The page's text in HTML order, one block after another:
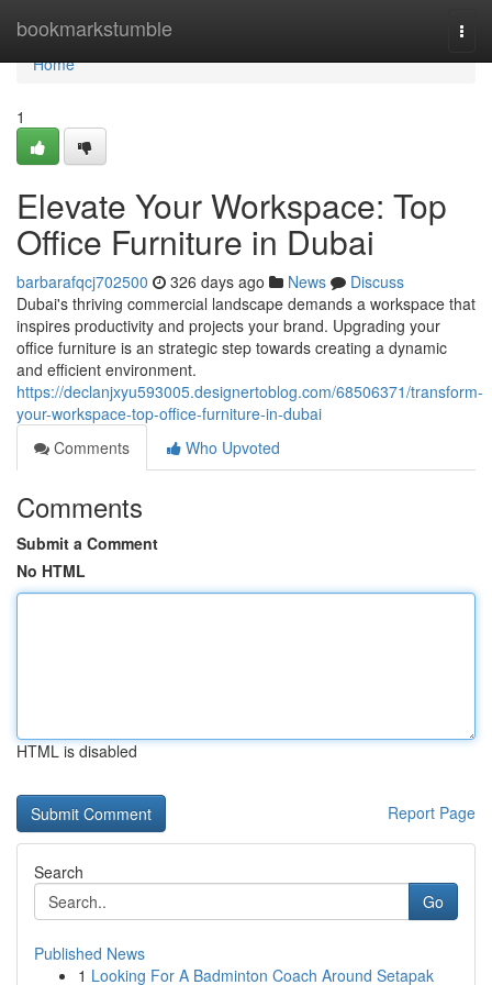
bookmarkstumble
Home
Home
1
Elevate Your Workspace: Top
Office Furniture in Dubai
barbarafqcj702500 326 days ago News
Discuss
Dubai's thriving commercial landscape demands a workspace that
inspires productivity and projects your brand. Upgrading your
office furniture is an strategic step towards creating a dynamic
and efficient environment.
https://declanjxyu593005.designertoblog.com/68506371/transform-
your-workspace-top-office-furniture-in-dubai
Comments
Who Upvoted
Comments
Submit a Comment
No HTML
HTML is disabled
Report Page
Search
Go
Published News
1 Looking For A Badminton Coach Around Setapak